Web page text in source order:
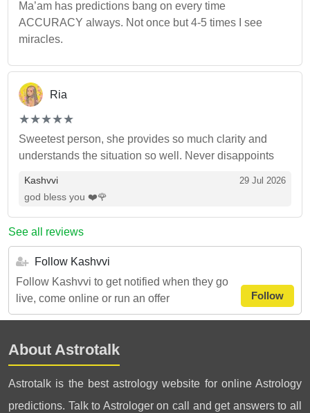
Ma’am has predictions bang on every time
ACCURACY always. Not once but 4-5 times I see
miracles.
Ria
(*)
★
★
(*)★
★
(*) ★
★
(*) ★
★
(*) ★
★
Sweetest person, she provides so much clarity and
understands the situation so well. Never disappoints
Kashvvi 29 Jul 2026
god bless you ❤️🌹
See all reviews
Follow Kashvvi
Follow Kashvvi to get notified when they go
live, come online or run an offer
Follow
About Astrotalk
Astrotalk is the best astrology website for online Astrology
predictions. Talk to Astrologer on call and get answers to all